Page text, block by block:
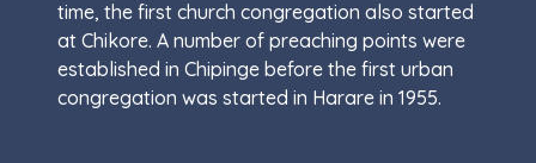
time, the first church congregation also started
at Chikore. A number of preaching points were
established in Chipinge before the first urban
congregation was started in Harare in 1955.